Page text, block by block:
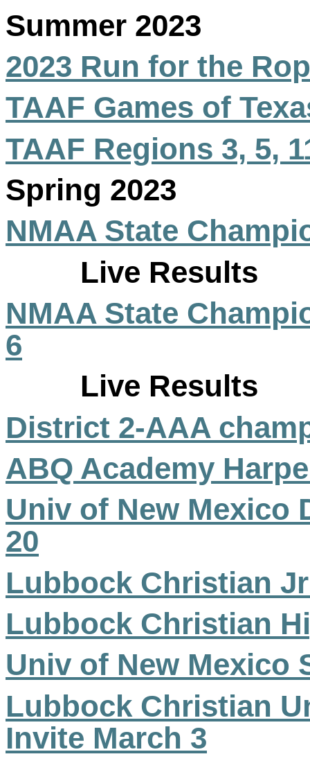
Summer 2023
2023 Run for the
TAAF Games of
TAAF Regions 3, 5,
Spring 2023
NMAA State
Live Results
NMAA State
6
Live Results
District 2-AAA
ABQ Academy
Univ of New Mexico
20
Lubbock Christian
Lubbock Christian
Univ of New Mexico
Lubbock Christian
Invite March 3